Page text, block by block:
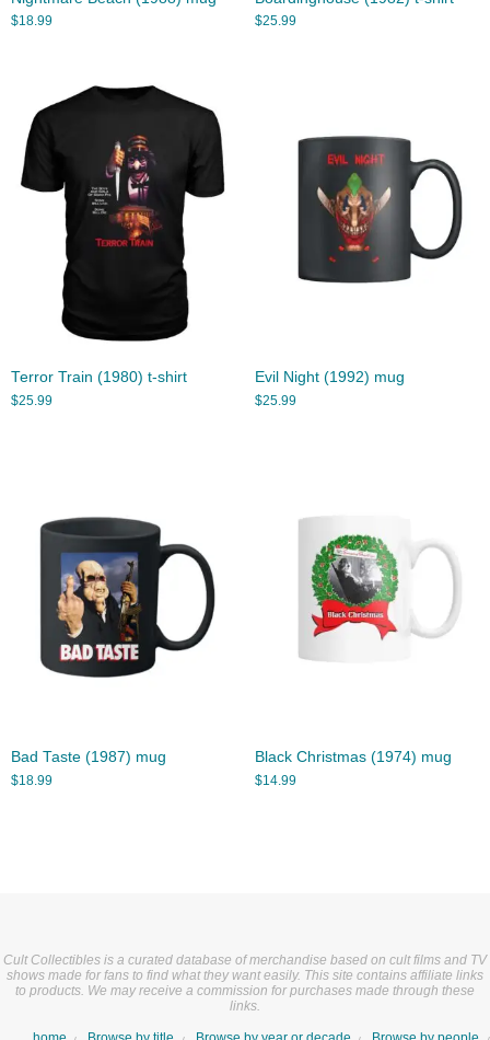
$18.99 $25.99
Terror Train (1980) t-shirt
$25.99
Evil Night (1992) mug
$25.99
Bad Taste (1987) mug
$18.99
Black Christmas (1974) mug
$14.99
Cult Collectibles is a curated database of merchandise based on cult films and TV
shows made for fans to find what they want easily. This site contains affiliate links
to products. We may receive a commission for purchases made through these
links.